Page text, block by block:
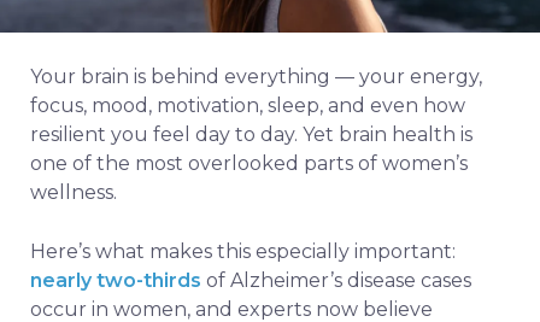
Your brain is behind everything — your energy,
focus, mood, motivation, sleep, and even how
resilient you feel day to day. Yet brain health is
one of the most overlooked parts of women’s
wellness.
Here’s what makes this especially important:
nearly two-thirds of Alzheimer’s disease cases
occur in women, and experts now believe